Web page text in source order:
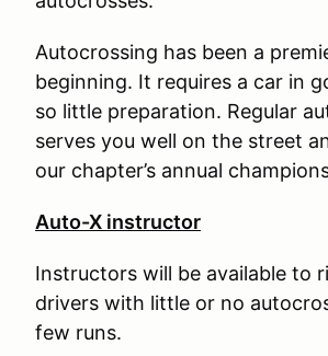
Autocrossing has been a
beginning. It requires a car in
so little preparation. Regular
serves you well on the street
our chapter’s annual
Auto-X instructor
Instructors will be available to
drivers with little or no
few runs.